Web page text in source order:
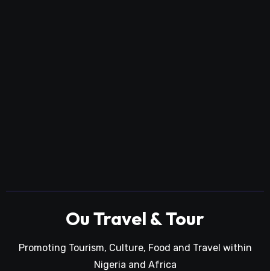
Ou Travel & Tour
Promoting Tourism, Culture, Food and Travel within
Nigeria and Africa